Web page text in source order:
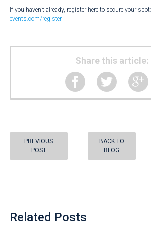
If you haven’t already, register here to secure your spot:
events.com/register
Share this article:
PREVIOUS
POST
BACK TO
BLOG
Related Posts